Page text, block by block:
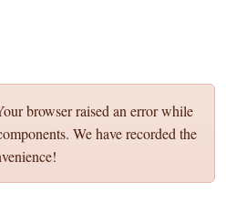
browser raised an error while
We have recorded the